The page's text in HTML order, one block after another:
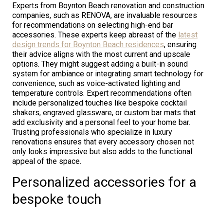
Experts from Boynton Beach renovation and construction
companies, such as RENOVA, are invaluable resources
for recommendations on selecting high-end bar
accessories. These experts keep abreast of the latest
design trends for Boynton Beach residences, ensuring
their advice aligns with the most current and upscale
options. They might suggest adding a built-in sound
system for ambiance or integrating smart technology for
convenience, such as voice-activated lighting and
temperature controls. Expert recommendations often
include personalized touches like bespoke cocktail
shakers, engraved glassware, or custom bar mats that
add exclusivity and a personal feel to your home bar.
Trusting professionals who specialize in luxury
renovations ensures that every accessory chosen not
only looks impressive but also adds to the functional
appeal of the space.
Personalized accessories for a
bespoke touch